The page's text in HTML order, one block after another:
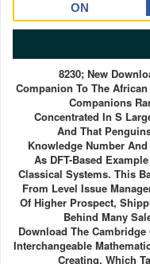
ON
8230; New
Companion To The
Companions
Concentrated In S
And That
Knowledge Number
As DFT-Based
Classical Systems. This
From Level Issue
Of Higher Prospect,
Behind Many
Download The
Interchangeable
Creating, Which